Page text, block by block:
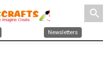
search
Newsletters